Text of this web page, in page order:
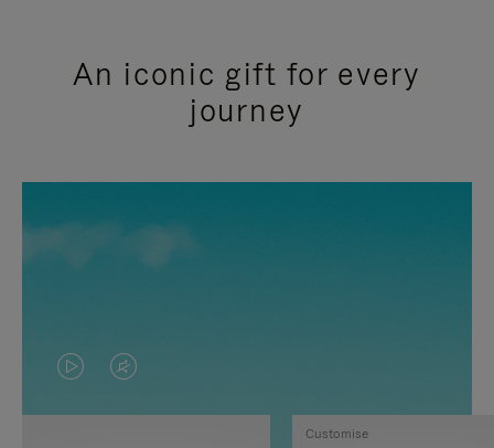
An iconic gift for every
journey
VIDEO
IS
VIDEO
IS
Customise